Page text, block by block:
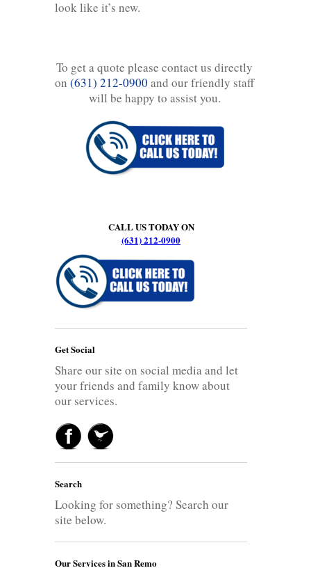
look like it’s new.
To get a quote please contact us directly
on (631) 212-0900 and our friendly staff
will be happy to assist you.
CALL US TODAY ON
(631) 212-0900
Get Social
Share our site on social media and let
your friends and family know about
our services.
Search
Looking for something? Search our
site below.
Our Services in San Remo